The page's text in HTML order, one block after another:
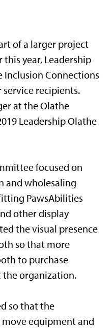
of a larger project
year, Leadership
Inclusion Connections
service recipients.
at the Olathe
Leadership Olathe
focused on
and wholesaling
PawsAbilities
other display
the visual presence
so that more
to purchase
the organization.
so that the
equipment and